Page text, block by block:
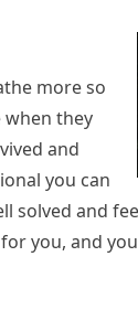
more so
when they
and
you can
solved and
you, and